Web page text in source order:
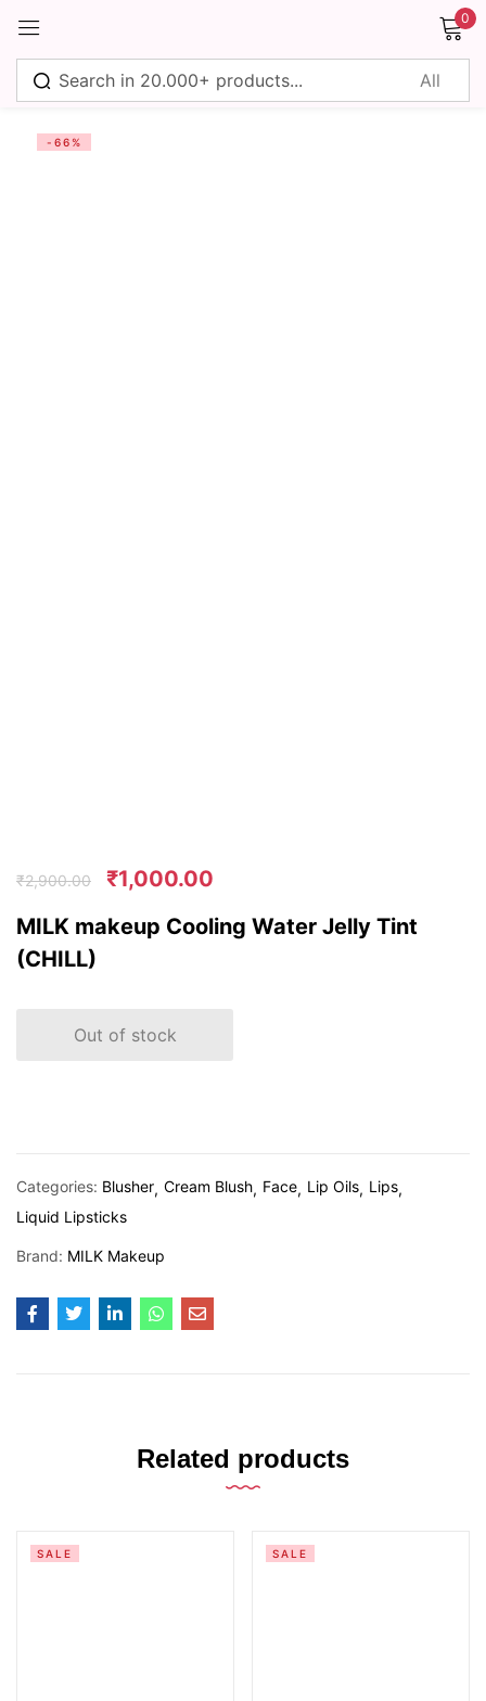
0
-66%
₹2,900.00 ₹1,000.00
MILK makeup Cooling Water Jelly Tint
(CHILL)
Out of stock
Categories: Blusher Cream Blush Face Lip Oils Lips
Liquid Lipsticks
Brand: MILK Makeup
Related products
SALE SALE
Sign in